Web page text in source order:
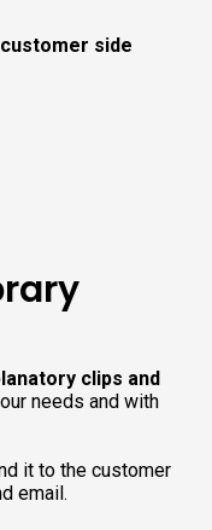
side
clips and
needs and with
it to the customer
email.